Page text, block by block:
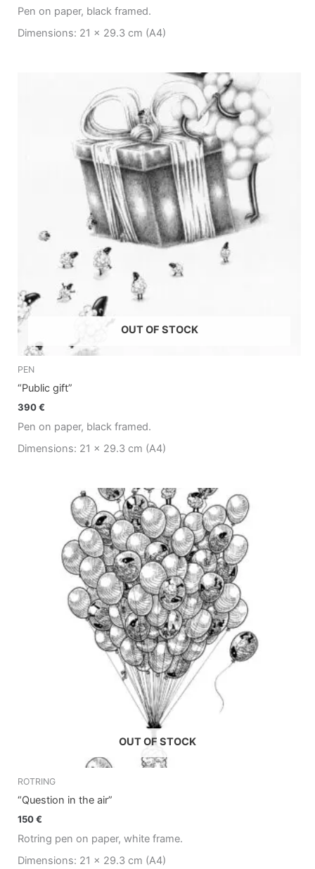
Pen on paper, black framed.
Dimensions: 21 x 29.3 cm (A4)
OUT OF STOCK
PEN
“Public gift”
390€
Pen on paper, black framed.
Dimensions: 21 x 29.3 cm (A4)
OUT OF STOCK
ROTRING
“Question in the air”
150€
Rotring pen on paper, white frame.
Dimensions: 21 x 29.3 cm (A4)